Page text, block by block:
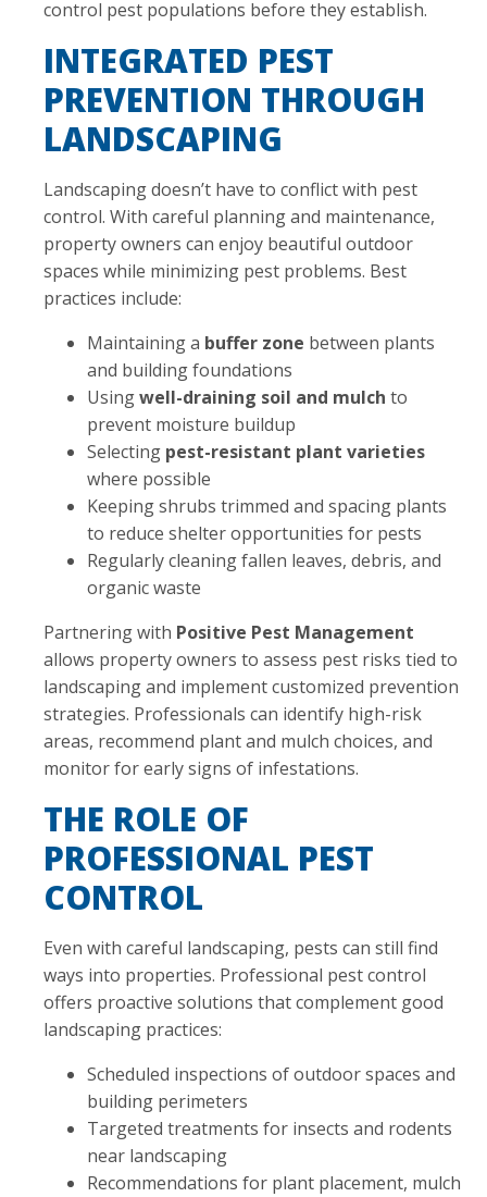
control pest populations before they establish.
INTEGRATED PEST
PREVENTION THROUGH
LANDSCAPING
Landscaping doesn’t have to conflict with pest
control. With careful planning and maintenance,
property owners can enjoy beautiful outdoor
spaces while minimizing pest problems. Best
practices include:
Maintaining a buffer zone between plants
and building foundations
Usingwell-draining soil and mulch to
prevent moisture buildup
Selecting pest-resistant plant varieties
where possible
Keeping shrubs trimmed and spacing plants
to reduce shelter opportunities for pests
Regularly cleaning fallen leaves, debris, and
organic waste
Partnering with Positive Pest Management
allows property owners to assess pest risks tied to
landscaping and implement customized prevention
strategies. Professionals can identify high-risk
areas, recommend plant and mulch choices, and
monitor for early signs of infestations.
THE ROLE OF
PROFESSIONAL PEST
CONTROL
Even with careful landscaping, pests can still find
ways into properties. Professional pest control
offers proactive solutions that complement good
landscaping practices:
Scheduled inspections of outdoor spaces and
building perimeters
Targeted treatments for insects and rodents
near landscaping
Recommendations for plant placement, mulch